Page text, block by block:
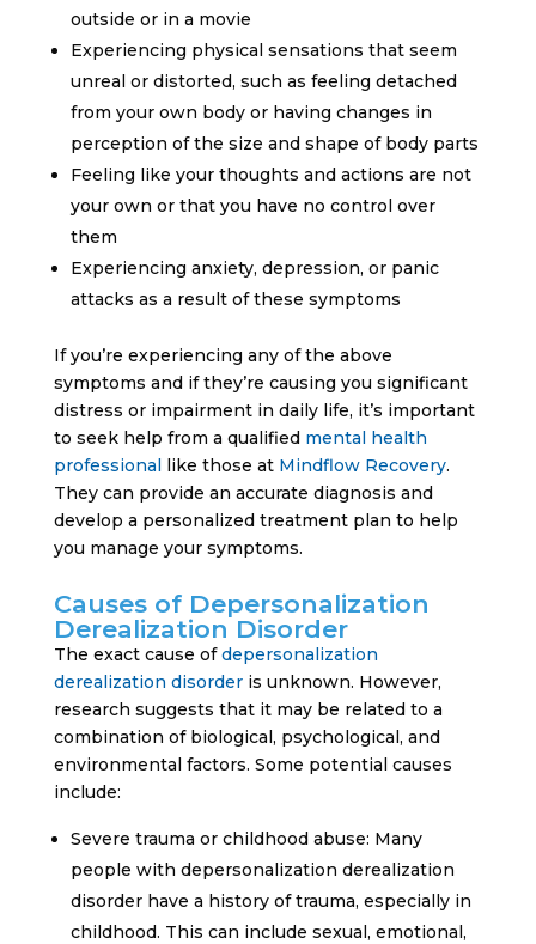
outside or in a movie
Experiencing physical sensations that seem
unreal or distorted, such as feeling detached
from your own body or having changes in
perception of the size and shape of body parts
Feeling like your thoughts and actions are not
your own or that you have no control over
them
Experiencing anxiety, depression, or panic
attacks as a result of these symptoms
If you’re experiencing any of the above
symptoms and if they’re causing you significant
distress or impairment in daily life, it’s important
to seek help from a qualified mental health
professionallike those at Mindflow Recovery.
They can provide an accurate diagnosis and
develop a personalized treatment plan to help
you manage your symptoms.
Causes of Depersonalization
Derealization Disorder
The exact cause ofdepersonalization
derealization disorderis unknown. However,
research suggests that it may be related to a
combination of biological, psychological, and
environmental factors. Some potential causes
include:
Severe trauma or childhood abuse: Many
people with depersonalization derealization
disorder have a history of trauma, especially in
childhood. This can include sexual, emotional,